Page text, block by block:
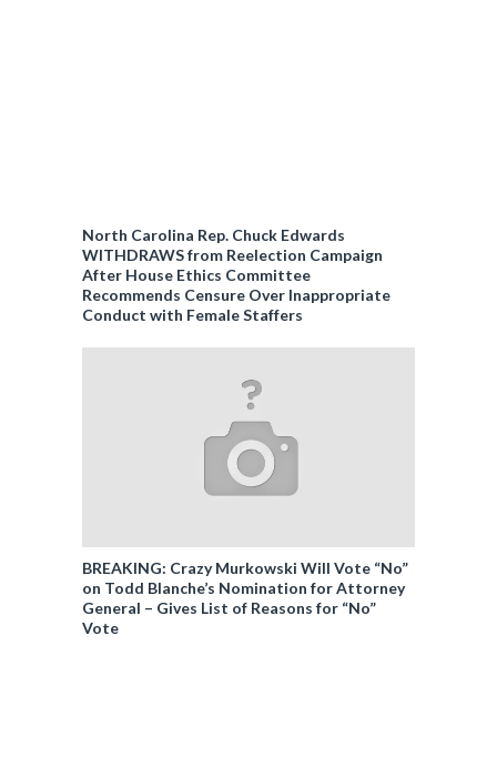
North Carolina Rep. Chuck Edwards
WITHDRAWS from Reelection Campaign
After House Ethics Committee
Recommends Censure Over Inappropriate
Conduct with Female Staffers
BREAKING: Crazy Murkowski Will Vote “No”
on Todd Blanche’s Nomination for Attorney
General – Gives List of Reasons for “No”
Vote